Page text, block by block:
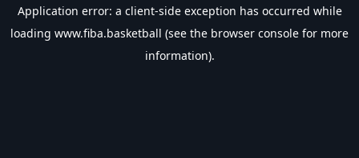
Application error: a client-side exception has occurred while
loading www.fiba.basketball (see the browser console for more
information).